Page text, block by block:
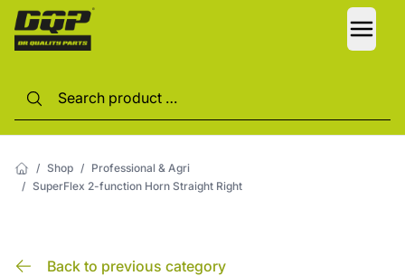
/ Shop / Professional & Agri
/ SuperFlex 2-function Horn Straight Right
Back to previous category